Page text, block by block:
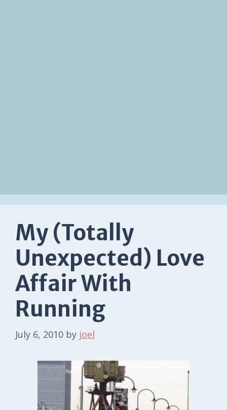
My (Totally
Unexpected) Love
Affair With
Running
July 6, 2010 by joel